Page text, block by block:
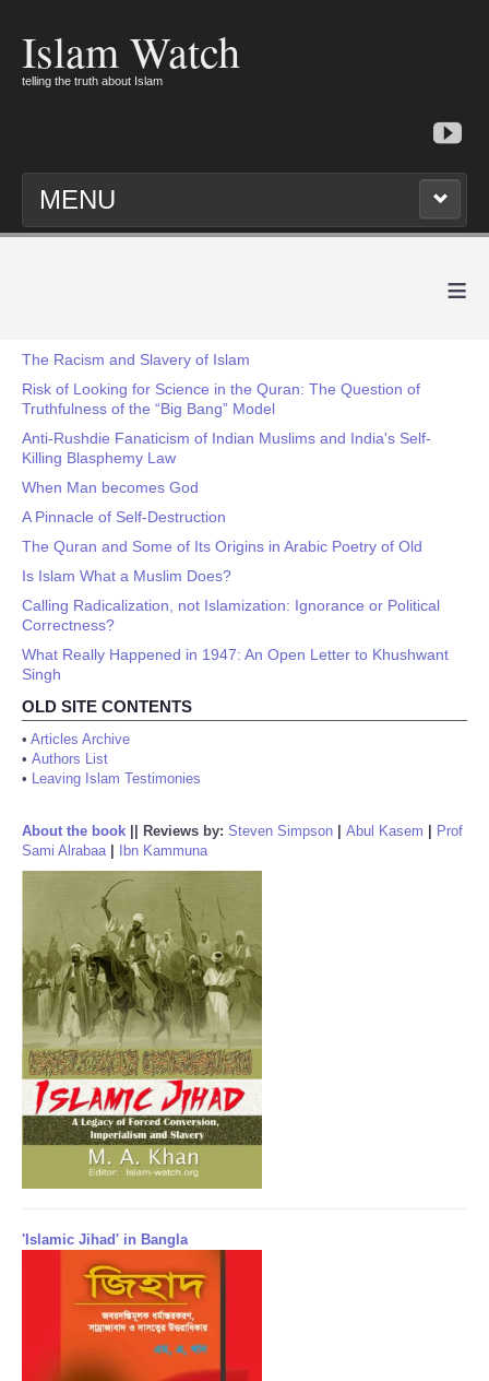
Islam Watch
telling the truth about Islam
MENU
≡
The Racism and Slavery of Islam
Risk of Looking for Science in the Quran: The Question of
Truthfulness of the “Big Bang” Model
Anti-Rushdie Fanaticism of Indian Muslims and India's Self-
Killing Blasphemy Law
When Man becomes God
A Pinnacle of Self-Destruction
The Quran and Some of Its Origins in Arabic Poetry of Old
Is Islam What a Muslim Does?
Calling Radicalization, not Islamization: Ignorance or Political
Correctness?
What Really Happened in 1947: An Open Letter to Khushwant
Singh
OLD SITE CONTENTS
• Articles Archive
• Authors List
• Leaving Islam Testimonies
About the book Reviews by: Steven Simpson Abul Kasem
Prof
Sami Alrabaa| Ibn Kammuna
'Islamic Jihad' in Bangla